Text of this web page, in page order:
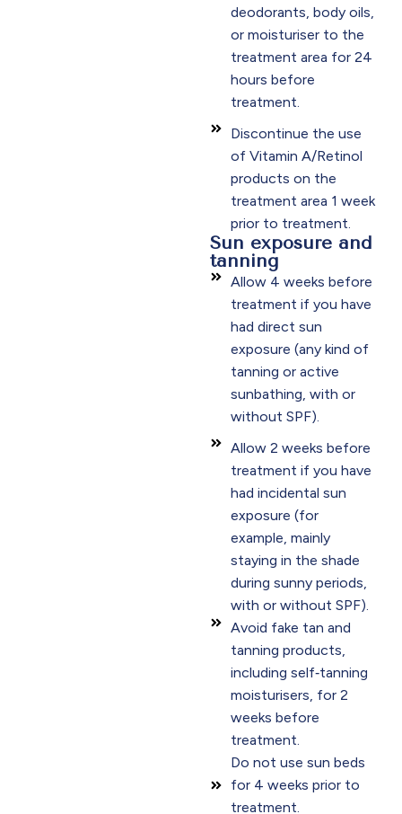
deodorants, body oils,
or moisturiser to the
treatment area for 24
hours before
treatment.
Discontinue the use
of Vitamin A/Retinol
products on the
treatment area 1 week
prior to treatment.
Sun exposure and
tanning
Allow 4 weeks before
treatment if you have
had direct sun
exposure (any kind of
tanning or active
sunbathing, with or
without SPF).
Allow 2 weeks before
treatment if you have
had incidental sun
exposure (for
example, mainly
staying in the shade
during sunny periods,
with or without SPF).
Avoid fake tan and
tanning products,
including self‑tanning
moisturisers, for 2
weeks before
treatment.
Do not use sun beds
for 4 weeks prior to
treatment.